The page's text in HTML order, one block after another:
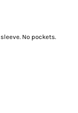
No pockets.